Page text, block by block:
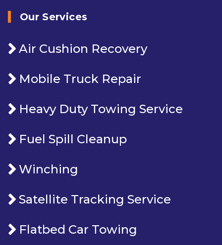
Our Services
Air Cushion Recovery
Mobile Truck Repair
Heavy Duty Towing Service
Fuel Spill Cleanup
Winching
Satellite Tracking Service
Flatbed Car Towing